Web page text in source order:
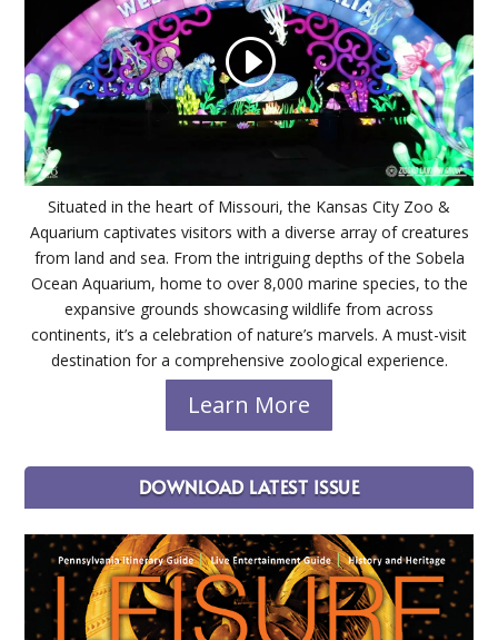
Situated in the heart of Missouri, the Kansas City Zoo &
Aquarium captivates visitors with a diverse array of creatures
from land and sea. From the intriguing depths of the Sobela
Ocean Aquarium, home to over 8,000 marine species, to the
expansive grounds showcasing wildlife from across
continents, it’s a celebration of nature’s marvels. A must-visit
destination for a comprehensive zoological experience.
Learn More
DOWNLOAD LATEST ISSUE